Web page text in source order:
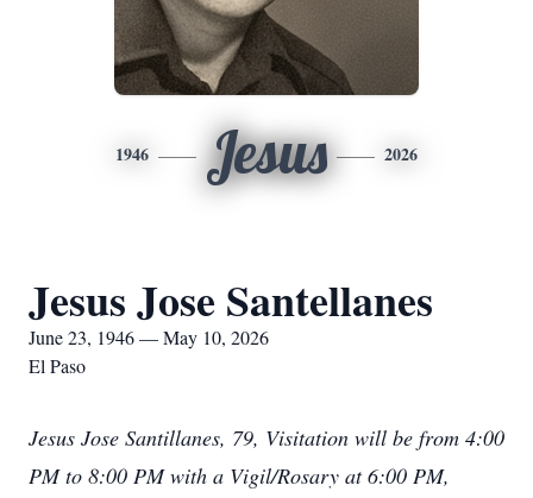
1946 Jesus 2026
Jesus Jose Santellanes
June 23, 1946 — May 10, 2026
El Paso
Jesus Jose Santillanes, 79, Visitation will be from 4:00
PM to 8:00 PM with a Vigil/Rosary at 6:00 PM,